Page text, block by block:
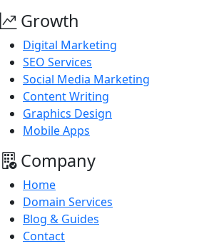
Growth
Digital Marketing
SEO Services
Social Media Marketing
Content Writing
Graphics Design
Mobile Apps
Company
Home
Domain Services
Blog & Guides
Contact